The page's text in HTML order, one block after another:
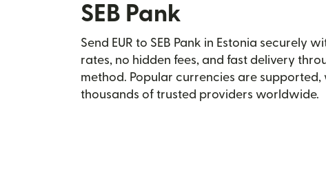
SEB Pank
Send EUR to SEB Pank in Estonia securely
rates, no hidden fees, and fast delivery
method. Popular currencies are supported,
thousands of trusted providers worldwide.